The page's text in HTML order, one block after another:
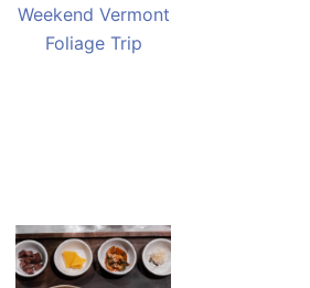
Weekend Vermont
Foliage Trip